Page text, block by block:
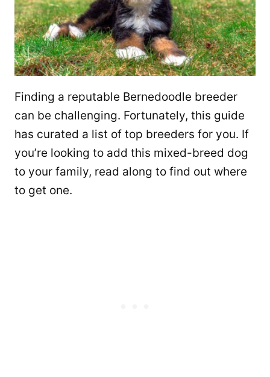
Finding a reputable Bernedoodle breeder
can be challenging. Fortunately, this guide
has curated a list of top breeders for you. If
you’re looking to add this mixed-breed dog
to your family, read along to find out where
to get one.